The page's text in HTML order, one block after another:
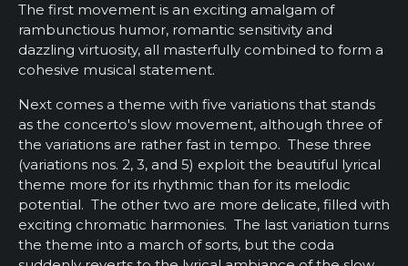
The first movement is an exciting amalgam of
rambunctious humor, romantic sensitivity and
dazzling virtuosity, all masterfully combined to form a
cohesive musical statement.
Next comes a theme with five variations that stands
as the concerto's slow movement, although three of
the variations are rather fast in tempo. These three
(variations nos. 2, 3, and 5) exploit the beautiful lyrical
theme more for its rhythmic than for its melodic
potential. The other two are more delicate, filled with
exciting chromatic harmonies. The last variation turns
the theme into a march of sorts, but the coda